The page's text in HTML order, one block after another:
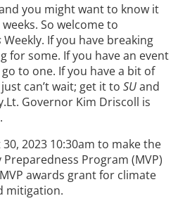
you might want to know it
So welcome to
Weekly. If you have breaking
for some. If you have an event
to one. If you have a bit of
can’t wait; get it to SUand
Governor Kim Driscoll is
2023 10:30am to make the
Program (MVP)
awards grant for climate
mitigation.